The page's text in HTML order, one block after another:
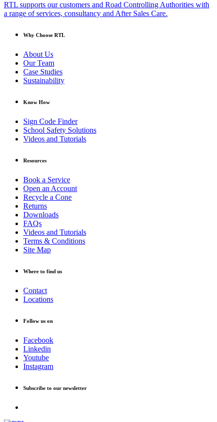
RTL supports our customers and Road Controlling Authorities with
a range of services, consultancy and After Sales Care.
Why Choose RTL
About Us
Our Team
Case Studies
Sustainability
Know How
Sign Code Finder
School Safety Solutions
Videos and Tutorials
Resources
Book a Service
Open an Account
Recycle a Cone
Returns
Downloads
FAQs
Videos and Tutorials
Terms & Conditions
Site Map
Where to find us
Contact
Locations
Follow us on
Facebook
Linkedin
Youtube
Instagram
Subscribe to our newsletter